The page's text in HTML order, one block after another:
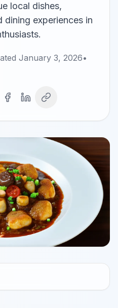
local dishes,
dining experiences in
January 3, 2026•